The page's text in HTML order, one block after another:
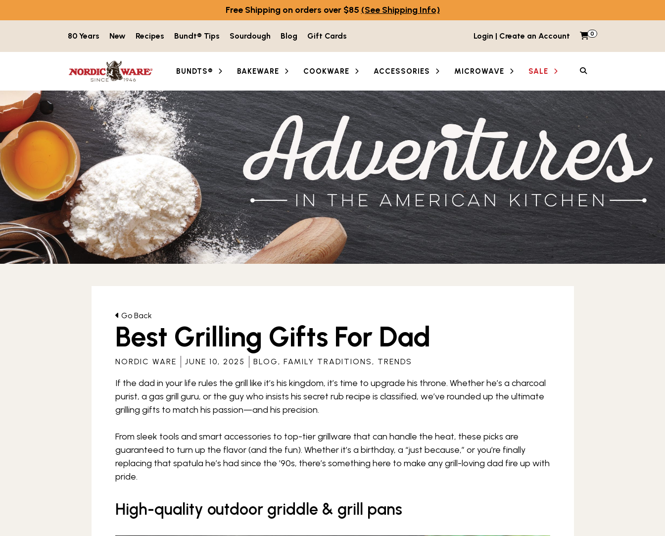
Free Shipping on orders over $85 (See Shipping Info)
80 Years New Recipes Bundt® Tips Sourdough Blog Gift Cards Login | Create an Account My Cart
0 Items in cart
BUNDTS® BAKEWARE COOKWARE ACCESSORIES MICROWAVE SALE
Go Back
Best Grilling Gifts For Dad
NORDIC WARE JUNE 10, 2025 BLOG, FAMILY TRADITIONS, TRENDS
If the dad in your life rules the grill like it’s his kingdom, it’s time to upgrade his throne. Whether he’s a charcoal
purist, a gas grill guru, or the guy who insists his secret rub recipe is classified, we’ve rounded up the ultimate
grilling gifts to match his passion—and his precision.
From sleek tools and smart accessories to top-tier grillware that can handle the heat, these picks are
guaranteed to turn up the flavor (and the fun). Whether it’s a birthday, a “just because,” or you’re finally
replacing that spatula he’s had since the ’90s, there’s something here to make any grill-loving dad fire up with
pride.
High-quality outdoor griddle & grill pans